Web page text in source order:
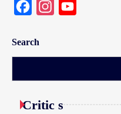
FacebookInstagram
Search
Critic s